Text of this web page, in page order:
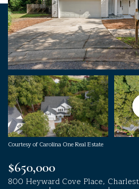
Courtesy of Carolina One Real Estate
$650,000
800 Heyward Cove Place,
Friday
07
Aug